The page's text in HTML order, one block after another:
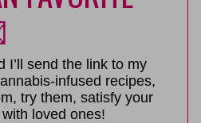
I’ll send the link to my
infused recipes,
try them, satisfy your
loved ones!